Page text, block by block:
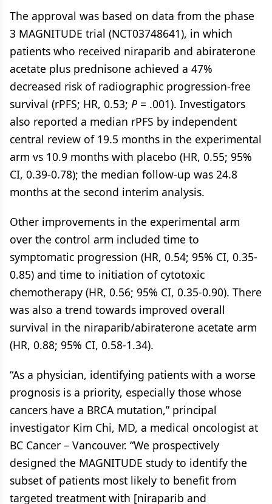
The approval was based on data from the phase
3 MAGNITUDE trial (NCT03748641), in which
patients who received niraparib and abiraterone
acetate plus prednisone achieved a 47%
decreased risk of radiographic progression-free
survival (rPFS; HR, 0.53; P = .001). Investigators
also reported a median rPFS by independent
central review of 19.5 months in the experimental
arm vs 10.9 months with placebo (HR, 0.55; 95%
CI, 0.39-0.78); the median follow-up was 24.8
months at the second interim analysis.
Other improvements in the experimental arm
over the control arm included time to
symptomatic progression (HR, 0.54; 95% CI, 0.35-
0.85) and time to initiation of cytotoxic
chemotherapy (HR, 0.56; 95% CI, 0.35-0.90). There
was also a trend towards improved overall
survival in the niraparib/abiraterone acetate arm
(HR, 0.88; 95% CI, 0.58-1.34).
“As a physician, identifying patients with a worse
prognosis is a priority, especially those whose
cancers have a BRCA mutation,” principal
investigator Kim Chi, MD, a medical oncologist at
BC Cancer – Vancouver. “We prospectively
designed the MAGNITUDE study to identify the
subset of patients most likely to benefit from
targeted treatment with [niraparib and